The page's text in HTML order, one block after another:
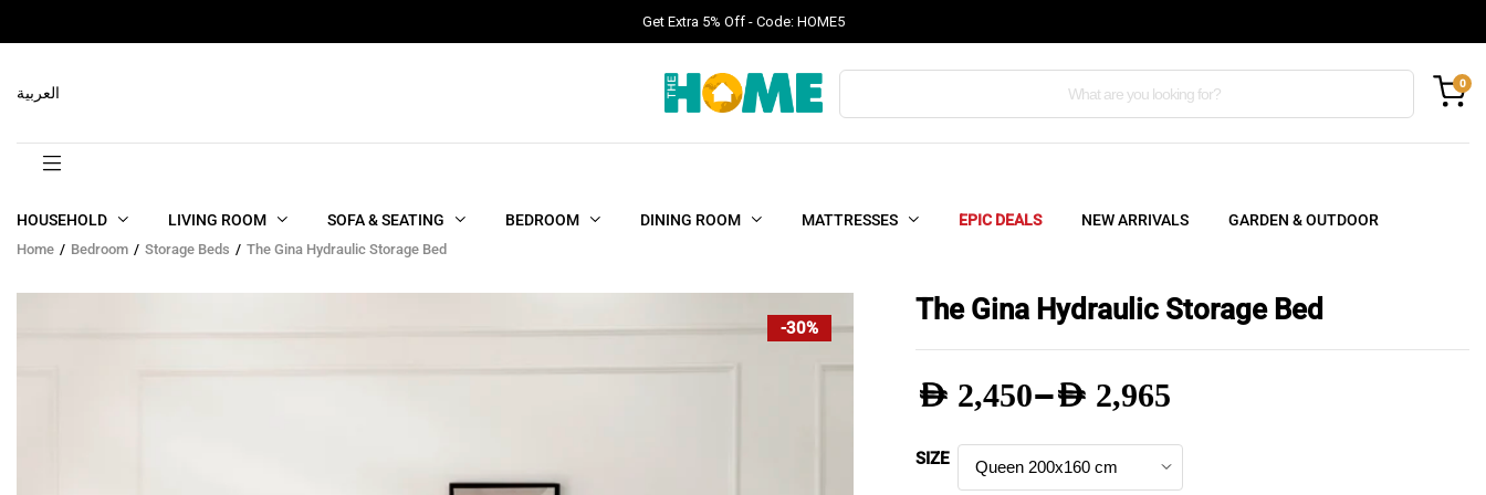
Get Extra 5% Off - Code: HOME5
Products
0
العربية
HOUSEHOLD LIVING ROOM SOFA & SEATING BEDROOM DINING ROOM MATTRESSES EPIC DEALS NEW ARRIVALS GARDEN & OUTDOOR
Home Bedroom Storage Beds The Gina Hydraulic Storage Bed
-30%
The Gina Hydraulic Storage Bed
AED 2,450–AED 2,965
Price
SIZE